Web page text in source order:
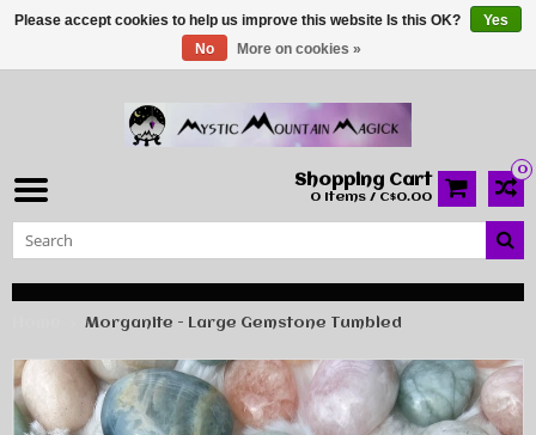
0
Shopping Cart
0 Items / C$0.00
Morganite - Large Gemstone Tumbled
Please accept cookies to help us improve this website Is this OK?
Yes
No
More on cookies »